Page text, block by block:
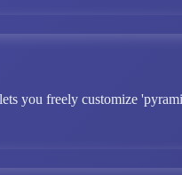
you freely customize